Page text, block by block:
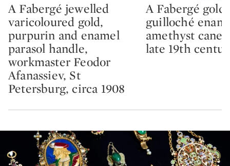
Type: lot
A Fabergé jewelled
varicoloured gold,
purpurin and enamel
parasol handle,
workmaster Feodor
Afanassiev, St
Petersburg, circa 1908
Type: lot
A Fabergé gold,
guilloché
amethyst cane
late 19th